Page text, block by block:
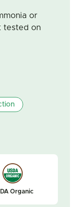
or
tested on
Organic